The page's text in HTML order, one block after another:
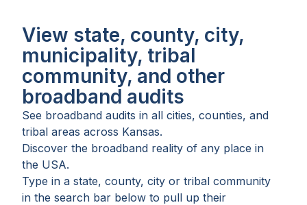
View state, county, city,
municipality, tribal
community, and other
broadband audits
See broadband audits in all cities, counties, and
tribal areas across Kansas.
Discover the broadband reality of any place in
the USA.
Type in a state, county, city or tribal community
in the search bar below to pull up their